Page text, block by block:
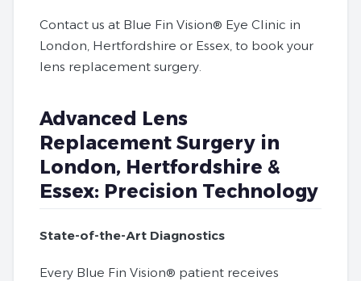
Contact us at Blue Fin Vision® Eye Clinic in
London, Hertfordshire or Essex, to book your
lens replacement surgery.
Advanced Lens
Replacement Surgery in
London, Hertfordshire &
Essex: Precision Technology
State-of-the-Art Diagnostics
Every Blue Fin Vision® patient receives